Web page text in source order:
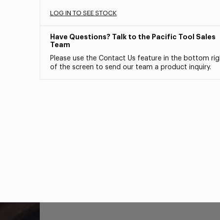
LOG IN TO SEE STOCK
Have Questions? Talk to the Pacific Tool Sales
Team
Please use the Contact Us feature in the bottom
of the screen to send our team a product inquiry.